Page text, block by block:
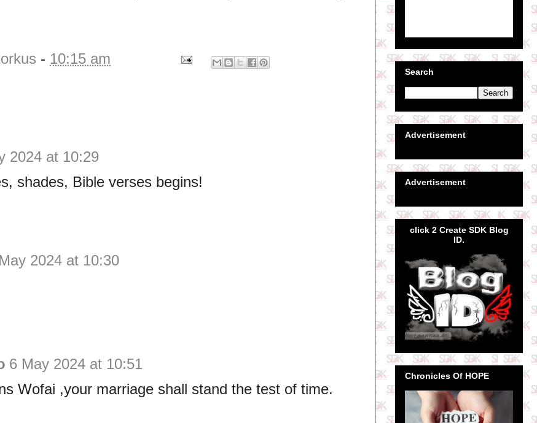
- 10:15 am
2024 at 10:29
shades, Bible verses begins!
2024 at 10:30
6 May 2024 at 10:51
Wofai ,your marriage shall stand the test of time.
Search
Advertisement
Advertisement
click 2 Create SDK Blog
ID.
Chronicles Of HOPE